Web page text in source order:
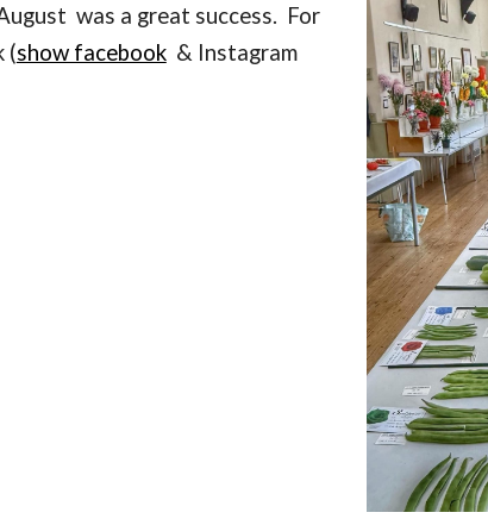
was a great success. For
(show facebook& Instagram